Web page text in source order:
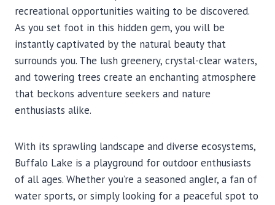
recreational opportunities waiting to be discovered.
As you set foot in this hidden gem, you will be
instantly captivated by the natural beauty that
surrounds you. The lush greenery, crystal-clear waters,
and towering trees create an enchanting atmosphere
that beckons adventure seekers and nature
enthusiasts alike.
With its sprawling landscape and diverse ecosystems,
Buffalo Lake is a playground for outdoor enthusiasts
of all ages. Whether you’re a seasoned angler, a fan of
water sports, or simply looking for a peaceful spot to